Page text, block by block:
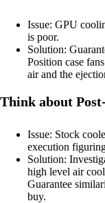
Issue: GPU
is poor.
Solution:
Position case
air and the
Think about
Issue: Stock
execution
Solution:
high level air
Guarantee
buy.